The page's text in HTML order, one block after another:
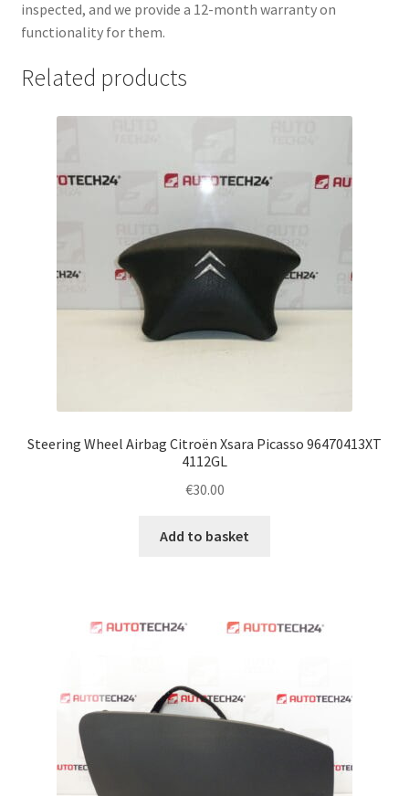
inspected, and we provide a 12-month warranty on
functionality for them.
Related products
Steering Wheel Airbag Citroën Xsara Picasso 96470413XT
4112GL
€30.00
Add to basket